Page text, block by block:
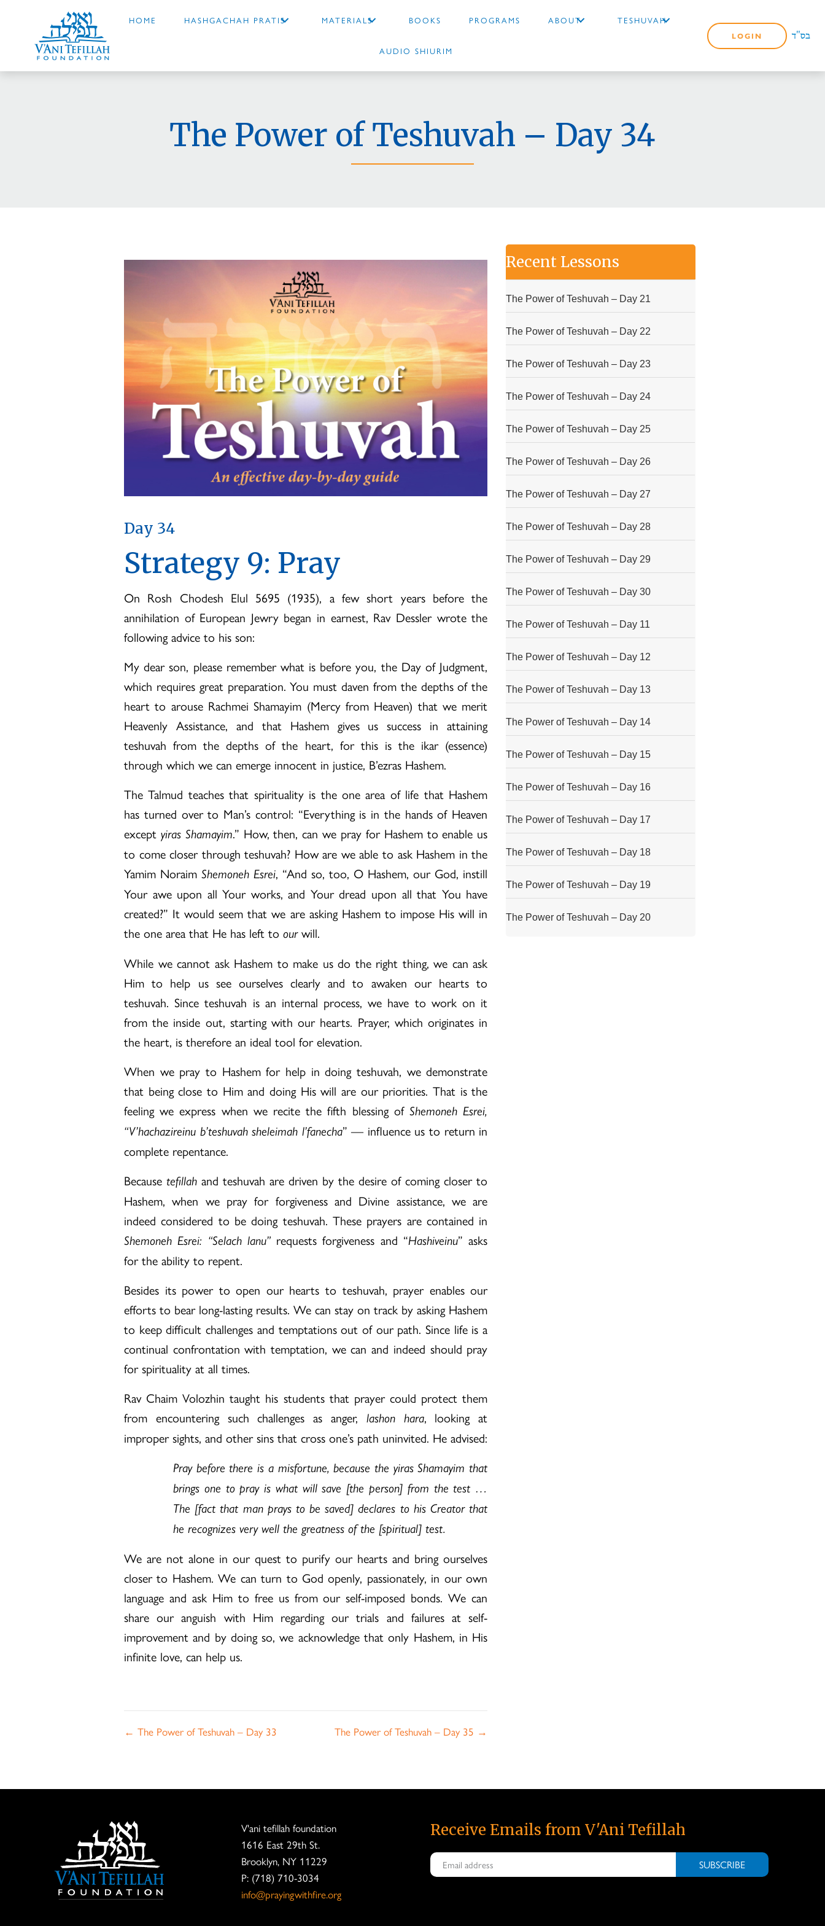
HOME HASHGACHAH PRATIS MATERIALS BOOKS PROGRAMS ABOUT TESHUVAH
AUDIO SHIURIM
LOGIN
The Power of Teshuvah – Day 34
Day 34
Strategy 9: Pray
On Rosh Chodesh Elul 5695 (1935), a few short years before the
annihilation of European Jewry began in earnest, Rav Dessler wrote the
following advice to his son:
My dear son, please remember what is before you, the Day of Judgment,
which requires great preparation. You must daven from the depths of the
heart to arouse Rachmei Shamayim (Mercy from Heaven) that we merit
Heavenly Assistance, and that Hashem gives us success in attaining
teshuvah from the depths of the heart, for this is the ikar (essence)
through which we can emerge innocent in justice, B’ezras Hashem.
The Talmud teaches that spirituality is the one area of life that Hashem
has turned over to Man’s control: “Everything is in the hands of Heaven
except yiras Shamayim.” How, then, can we pray for Hashem to enable us
to come closer through teshuvah? How are we able to ask Hashem in the
Yamim NoraimShemoneh Esrei, “And so, too, O Hashem, our God, instill
Your awe upon all Your works, and Your dread upon all that You have
created?” It would seem that we are asking Hashem to impose His will in
the one area that He has left to ourwill.
While we cannot ask Hashem to make us do the right thing, we can ask
Him to help us see ourselves clearly and to awaken our hearts to
teshuvah. Since teshuvah is an internal process, we have to work on it
from the inside out, starting with our hearts. Prayer, which originates in
the heart, is therefore an ideal tool for elevation.
When we pray to Hashem for help in doing teshuvah, we demonstrate
that being close to Him and doing His will are our priorities. That is the
feeling we express when we recite the fifth blessing of Shemoneh Esrei,
“V’hachazireinu b’teshuvah sheleimah l’fanecha” — influence us to return in
complete repentance.
Becausetefillah and teshuvah are driven by the desire of coming closer to
Hashem, when we pray for forgiveness and Divine assistance, we are
indeed considered to be doing teshuvah. These prayers are contained in
Shemoneh Esrei: “Selach lanu”requests forgiveness and “Hashiveinu” asks
for the ability to repent.
Besides its power to open our hearts to teshuvah, prayer enables our
efforts to bear long-lasting results. We can stay on track by asking Hashem
to keep difficult challenges and temptations out of our path. Since life is a
continual confrontation with temptation, we can and indeed should pray
for spirituality at all times.
Rav Chaim Volozhin taught his students that prayer could protect them
from encountering such challenges as anger,
lashon hara, looking at
improper sights, and other sins that cross one’s path uninvited. He advised:
Pray before there is a misfortune, because the yiras Shamayim that
brings one to pray is what will save [the person] from the test …
The [fact that man prays to be saved] declares to his Creator that
he recognizes very well the greatness of the [spiritual] test.
We are not alone in our quest to purify our hearts and bring ourselves
closer to Hashem. We can turn to God openly, passionately, in our own
language and ask Him to free us from our self-imposed bonds. We can
share our anguish with Him regarding our trials and failures at self-
improvement and by doing so, we acknowledge that only Hashem, in His
infinite love, can help us.
Posts
← The Power of Teshuvah – Day 33 The Power of Teshuvah – Day 35 →
Recent Lessons
The Power of Teshuvah – Day 21
The Power of Teshuvah – Day 22
The Power of Teshuvah – Day 23
The Power of Teshuvah – Day 24
The Power of Teshuvah – Day 25
The Power of Teshuvah – Day 26
The Power of Teshuvah – Day 27
The Power of Teshuvah – Day 28
The Power of Teshuvah – Day 29
The Power of Teshuvah – Day 30
The Power of Teshuvah – Day 11
The Power of Teshuvah – Day 12
The Power of Teshuvah – Day 13
The Power of Teshuvah – Day 14
The Power of Teshuvah – Day 15
The Power of Teshuvah – Day 16
The Power of Teshuvah – Day 17
The Power of Teshuvah – Day 18
The Power of Teshuvah – Day 19
The Power of Teshuvah – Day 20
V'ani tefillah foundation
1616 East 29th St.
Brooklyn, NY 11229
P: (718) 710-3034
info@prayingwithfire.org
Receive Emails from V'Ani Tefillah
SUBSCRIBE